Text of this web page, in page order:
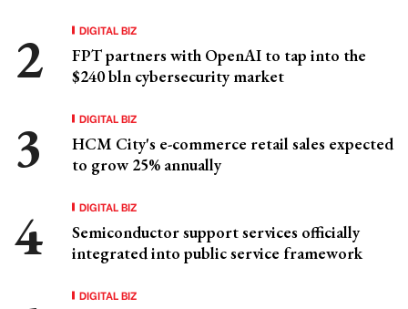
DIGITAL BIZ
FPT partners with OpenAI to tap into the
$240 bln cybersecurity market
DIGITAL BIZ
HCM City's e-commerce retail sales expected
to grow 25% annually
DIGITAL BIZ
Semiconductor support services officially
integrated into public service framework
DIGITAL BIZ